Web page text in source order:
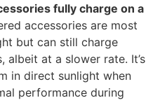
fully charge on a
accessories are most
but can still charge
albeit at a slower rate. It’s
in direct sunlight when
performance during